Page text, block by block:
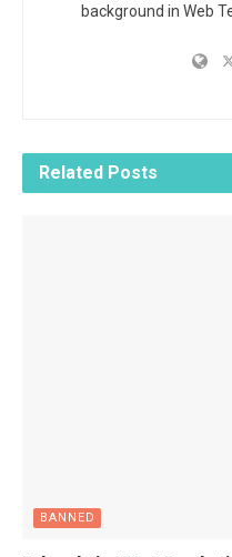
background in Web
Related Posts
BANNED